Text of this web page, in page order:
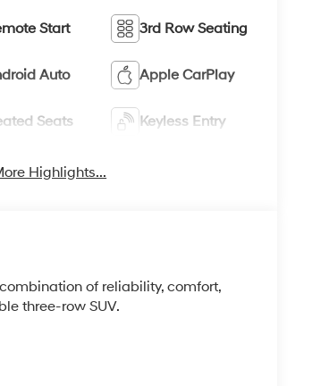
Start 3rd Row Seating
Auto Apple CarPlay
Seats Keyless Entry
Highlights...
of reliability, comfort,
three-row SUV.